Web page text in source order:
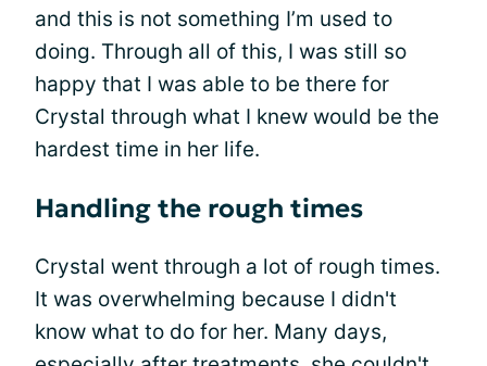
and this is not something I’m used to
doing. Through all of this, I was still so
happy that I was able to be there for
Crystal through what I knew would be the
hardest time in her life.
Handling the rough times
Crystal went through a lot of rough times.
It was overwhelming because I didn't
know what to do for her. Many days,